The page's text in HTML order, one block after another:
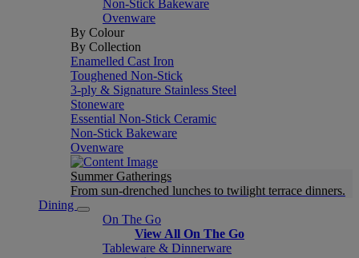
Non-Stick Bakeware
Ovenware
By Colour
By Collection
Enamelled Cast Iron
Toughened Non-Stick
3-ply & Signature Stainless Steel
Stoneware
Essential Non-Stick Ceramic
Non-Stick Bakeware
Ovenware
Summer Gatherings
From sun-drenched lunches to twilight terrace dinners.
Dining
On The Go
View All On The Go
Tableware & Dinnerware